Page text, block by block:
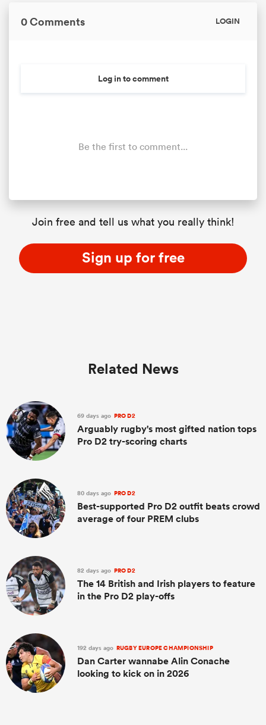
0 Comments LOGIN
Log in to comment
Be the first to comment...
Join free and tell us what you really think!
Sign up for free
Related News
69 days ago PRO D2
Arguably rugby's most gifted nation tops
Pro D2 try-scoring charts
80 days ago PRO D2
Best-supported Pro D2 outfit beats crowd
average of four PREM clubs
82 days ago PRO D2
The 14 British and Irish players to feature
in the Pro D2 play-offs
192 days ago RUGBY EUROPE CHAMPIONSHIP
Dan Carter wannabe Alin Conache
looking to kick on in 2026